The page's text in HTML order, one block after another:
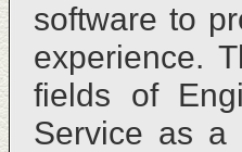
software to
experience.
fields of
Service as a